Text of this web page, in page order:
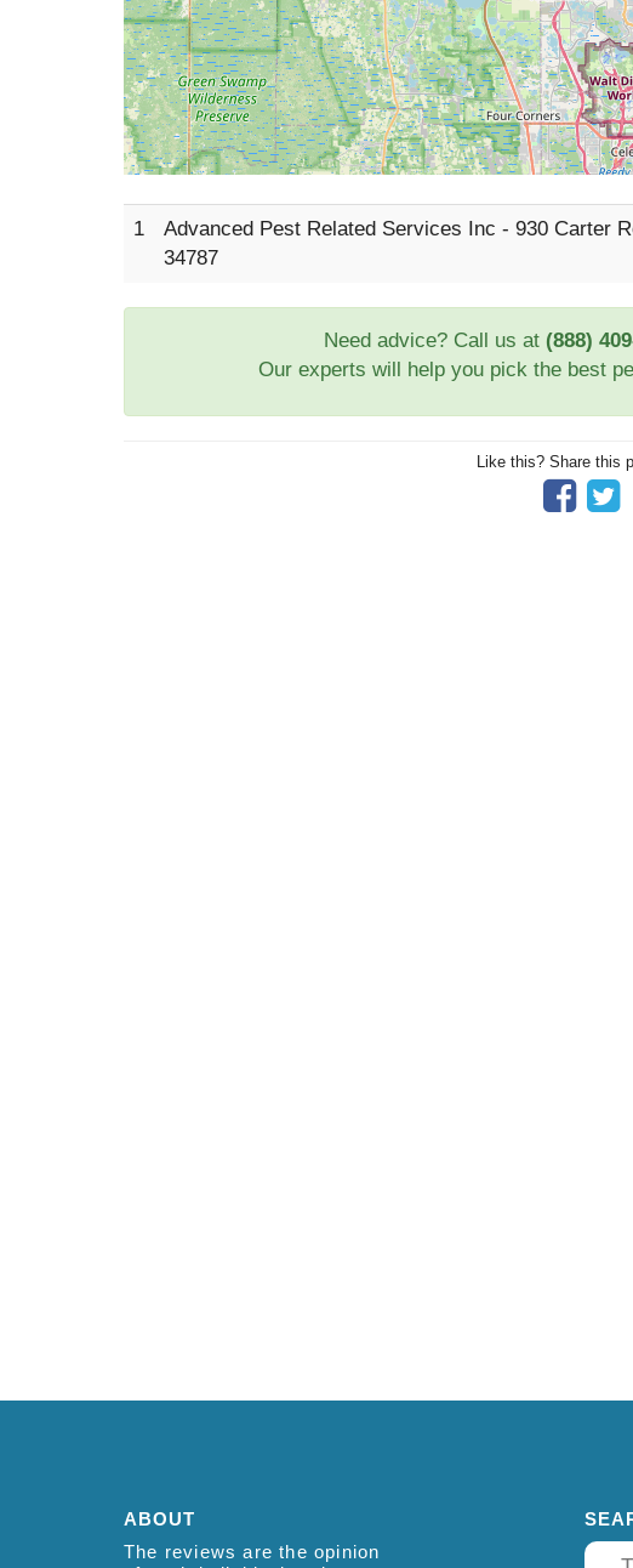
1 Advanced Pest Related Services Inc - 930 Carter
34787
Need advice? Call us at (888)
Our experts will help you pick the best
Like this? Share this
ABOUT
The reviews are the opinion